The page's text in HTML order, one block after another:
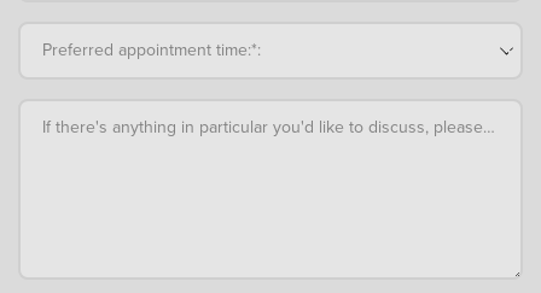
Preferred appointment time:*:
If there's anything in particular you'd like to discuss, please add